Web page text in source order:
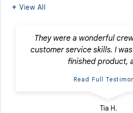
View All
They were a wonderful
customer service skills. I
finished product,
Read Full
Tia H.